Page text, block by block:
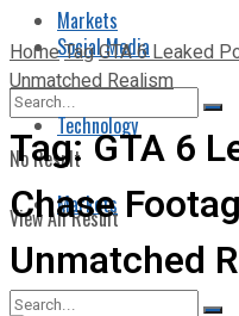
Markets
No Result
View All Result
Social Media
Technology
Markets
HomeTagGTA 6 Leaked
Unmatched Realism
Tag:GTA 6
Chase
Unmatched